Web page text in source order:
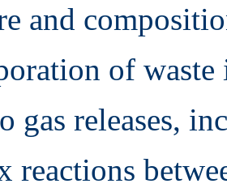
and
of
gas releases,
reactions